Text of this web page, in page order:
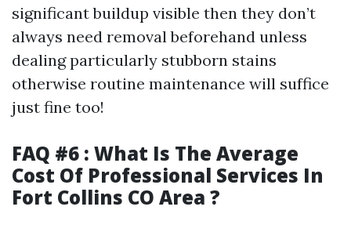
significant buildup visible then they don’t
always need removal beforehand unless
dealing particularly stubborn stains
otherwise routine maintenance will suffice
just fine too!
FAQ #6 : What Is The Average
Cost Of Professional Services In
Fort Collins CO Area ?